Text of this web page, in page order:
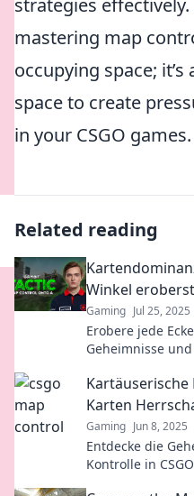
strategies
mastering map
occupying space;
space to create
in your CSGO games.
Related reading
Winkel eroberst
Gaming Jul 25, 2025
Erobere jede
Geheimnisse
Maps!
Kartäuserische
Karten
Gaming Jun 8, 2025
Entdecke die
Kontrolle in